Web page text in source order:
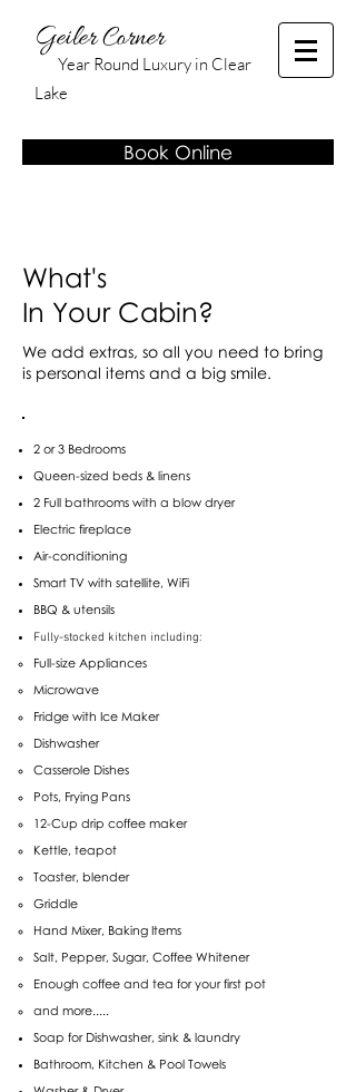
Geiler Corner
Year Round Luxury in Clear
Lake
Book Online
What's
In Your Cabin?
We add extras, so all you need to bring
is personal items and a big smile.
2 or 3 Bedrooms
Queen-sized beds & linens
2 Full bathrooms with a blow dryer
Electric fireplace
Air-conditioning
Smart TV with satellite, WiFi
BBQ & utensils
Fully-stocked kitchen including:
Full-size Appliances
Microwave
Fridge with Ice Maker
Dishwasher
Casserole Dishes
Pots, Frying Pans
12-Cup drip coffee maker
Kettle, teapot
Toaster, blender
Griddle
Hand Mixer, Baking Items
Salt, Pepper, Sugar, Coffee Whitener
Enough coffee and tea for your first pot
and more.....
Soap for Dishwasher, sink & laundry
Bathroom, Kitchen & Pool Towels